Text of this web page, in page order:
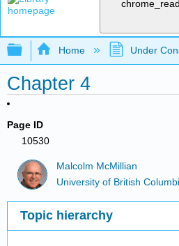
Expand/collapse
Home Under
Chapter 4
Page ID
10530
Malcolm McMillian
University of British
Topic hierarchy